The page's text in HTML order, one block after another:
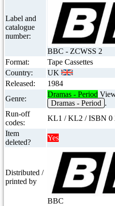
Label and
catalogue
number:
BBC - ZCWSS 2
Format:
Tape Cassettes
Country:
UK
Released:
1984
Genre:
Dramas - Period
Dramas - Period .
Run-off
codes:
KL1 / KL2 / ISBN 0
Item
deleted?
Yes
Distributed /
printed by
BBC